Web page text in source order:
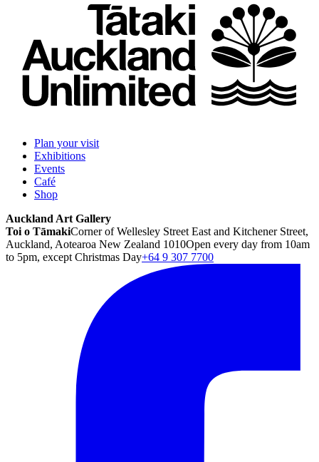
Plan your visit
Exhibitions
Events
Café
Shop
Auckland Art Gallery
Toi o TāmakiCorner of Wellesley Street East and Kitchener Street,
Auckland, Aotearoa New Zealand 1010Open every day from 10am
to 5pm, except Christmas Day+64 9 307 7700